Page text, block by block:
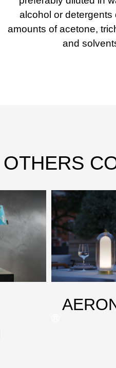
alcohol or detergents
amounts of acetone,
and
OTHERS